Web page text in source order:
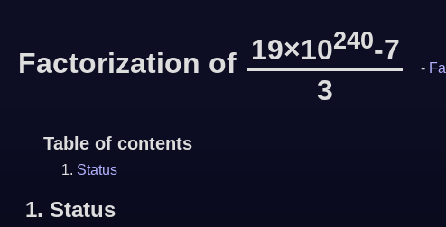
Factorization of 19×10240-7
3
-
Table of contents
Status
1. Status